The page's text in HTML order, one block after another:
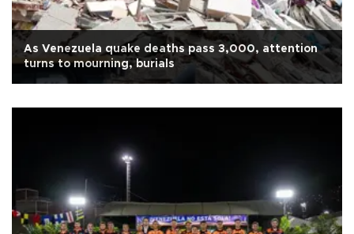
As Venezuela quake deaths pass 3,000, attention
turns to mourning, burials